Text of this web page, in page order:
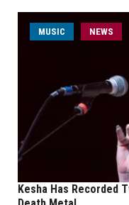
MUSIC NEWS
Kesha Has Recorded